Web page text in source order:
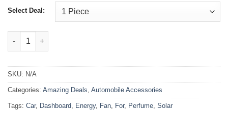
Select Deal:
Solar Energy Car Perfume Fan For Dashboard quantity
SKU: N/A
Categories: Amazing Deals Automobile Accessories
Tags: Car, Dashboard Energy, Fan For, Perfume Solar